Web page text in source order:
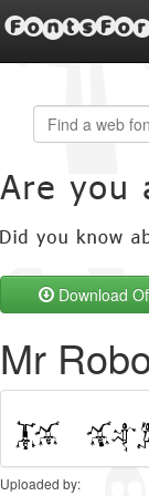
Download
Mr
Uploaded by: